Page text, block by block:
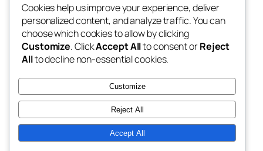
got fresh
the fresh
Blog
About
FAQs
Authors
Events
Patterns
Twenty Twenty-Five Designed withWordPress
Cookies help us improve your experience, deliver
personalized content, and analyze traffic. You can
choose which cookies to allow by clicking
Customize. ClickAccept Allto consent orReject
Allto decline non-essential cookies.
Customize
Reject All
Accept All